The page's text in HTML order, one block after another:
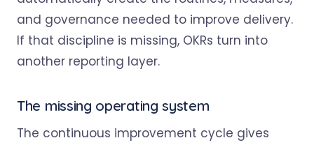
and governance needed to improve delivery.
If that discipline is missing, OKRs turn into
another reporting layer.
The missing operating system
The continuous improvement cycle gives